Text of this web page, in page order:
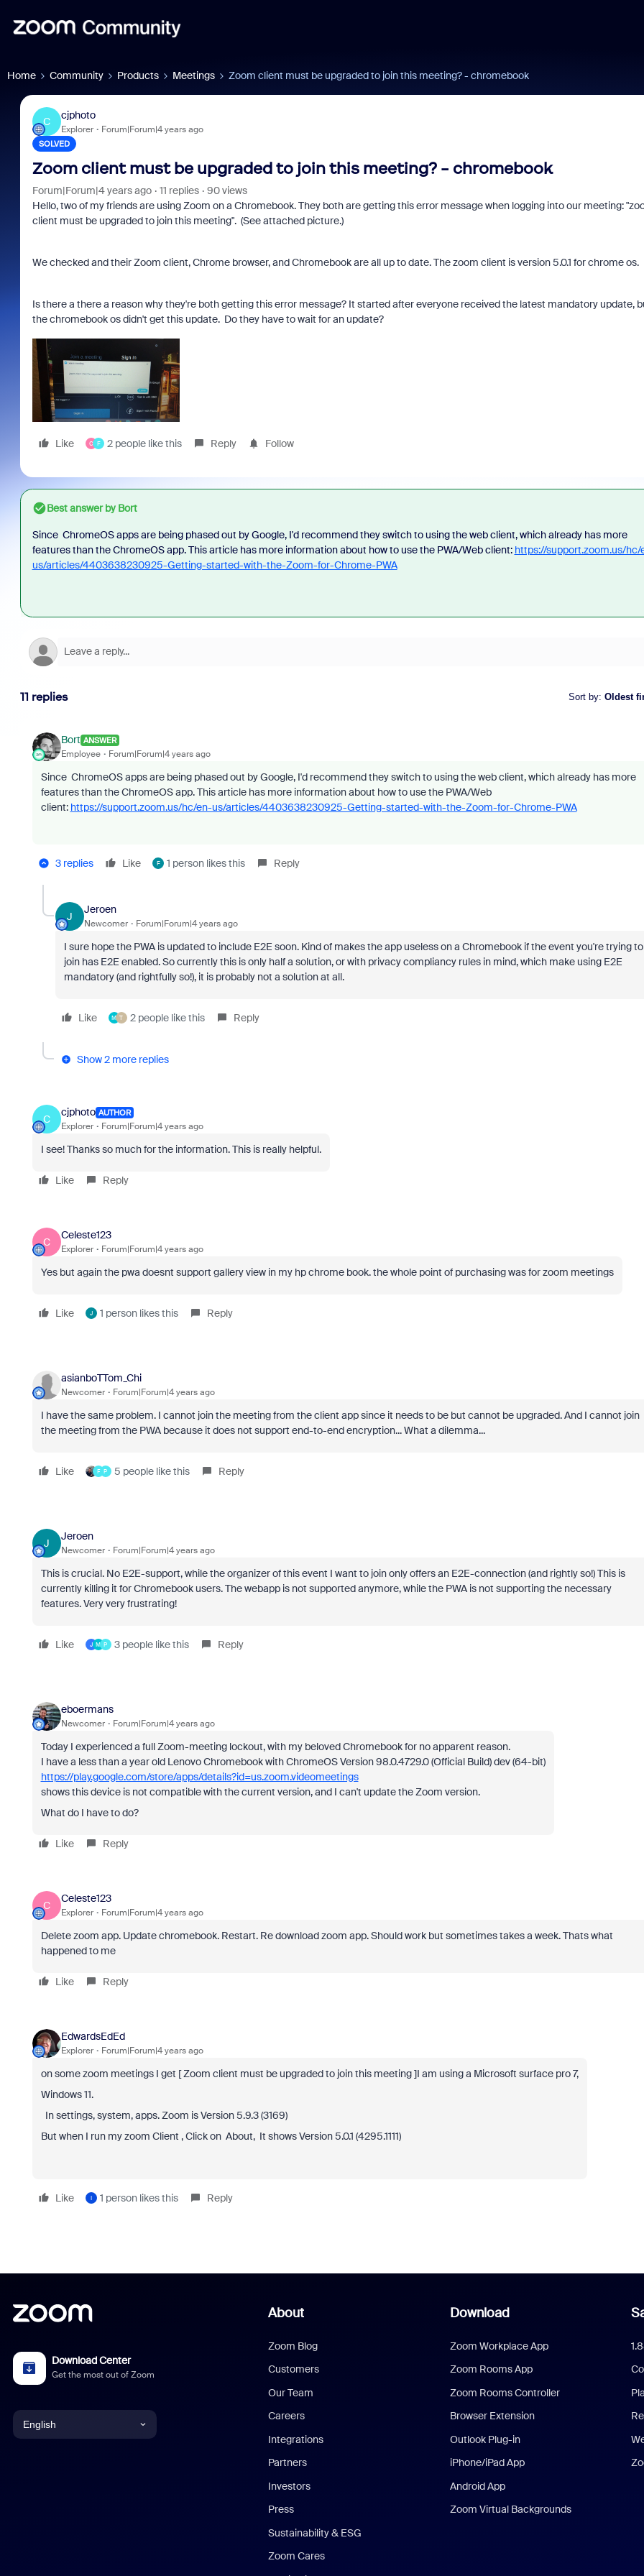
Home Community Products Meetings Zoom client must be upgraded to join this meeting? - chromebook
C
cjphoto
Explorer Forum|Forum|4 years ago
SOLVED
Zoom client must be upgraded to join this meeting? - chromebook
Forum|Forum|4 years ago 11 replies
90 views
Hello, two of my friends are using Zoom on a Chromebook. They both are getting this error message when logging into our meeting:
client must be upgraded to join this meeting". (See attached picture.)
We checked and their Zoom client, Chrome browser, and Chromebook are all up to date. The zoom client is version 5.0.1 for chrome os.
Is there a there a reason why they're both getting this error message? It started after everyone received the latest mandatory update,
the chromebook os didn't get this update. Do they have to wait for an update?
Like C F 2 people like this Reply Follow
Best answer byBort
Since ChromeOS apps are being phased out by Google, I'd recommend they switch to using the web client, which already has more
features than the ChromeOS app. This article has more information about how to use the PWA/Web client: https://support.zoom.us/hc/
us/articles/4403638230925-Getting-started-with-the-Zoom-for-Chrome-PWA
11 replies Sort by: Oldest
Bort ANSWER
Employee Forum|Forum|4 years ago
Since ChromeOS apps are being phased out by Google, I'd recommend they switch to using the web client, which already has more
features than the ChromeOS app. This article has more information about how to use the PWA/Web
client: https://support.zoom.us/hc/en-us/articles/4403638230925-Getting-started-with-the-Zoom-for-Chrome-PWA
3 replies Like F 1 person likes this Reply
J
Jeroen
Newcomer Forum|Forum|4 years ago
I sure hope the PWA is updated to include E2E soon. Kind of makes the app useless on a Chromebook if the event you're trying to
join has E2E enabled. So currently this is only half a solution, or with privacy compliancy rules in mind, which make using E2E
mandatory (and rightfully so!), it is probably not a solution at all.
Like M T 2 people like this Reply
Show 2 more replies
C
cjphoto AUTHOR
Explorer Forum|Forum|4 years ago
I see! Thanks so much for the information. This is really helpful.
Like Reply
C
Celeste123
Explorer Forum|Forum|4 years ago
Yes but again the pwa doesnt support gallery view in my hp chrome book. the whole point of purchasing was for zoom meetings
Like J 1 person likes this Reply
asianboTTom_Chi
Newcomer Forum|Forum|4 years ago
I have the same problem. I cannot join the meeting from the client app since it needs to be but cannot be upgraded. And I cannot join
the meeting from the PWA because it does not support end-to-end encryption... What a dilemma...
Like F P 5 people like this Reply
J
Jeroen
Newcomer Forum|Forum|4 years ago
This is crucial. No E2E-support, while the organizer of this event I want to join only offers an E2E-connection (and rightly so!) This is
currently killing it for Chromebook users. The webapp is not supported anymore, while the PWA is not supporting the necessary
features. Very very frustrating!
Like J M P 3 people like this Reply
eboermans
Newcomer Forum|Forum|4 years ago
Today I experienced a full Zoom-meeting lockout, with my beloved Chromebook for no apparent reason.
I have a less than a year old Lenovo Chromebook with ChromeOS Version 98.0.4729.0 (Official Build) dev (64-bit)
https://play.google.com/store/apps/details?id=us.zoom.videomeetings
shows this device is not compatible with the current version, and I can't update the Zoom version.
What do I have to do?
Like Reply
C
Celeste123
Explorer Forum|Forum|4 years ago
Delete zoom app. Update chromebook. Restart. Re download zoom app. Should work but sometimes takes a week. Thats what
happened to me
Like Reply
EdwardsEdEd
Explorer Forum|Forum|4 years ago
on some zoom meetings I get [ Zoom client must be upgraded to join this meeting ]I am using a Microsoft surface pro 7,
Windows 11.
In settings, system, apps. Zoom is Version 5.9.3 (3169)
But when I run my zoom Client , Click on About, It shows Version 5.0.1 (4295.1111)
Like I 1 person likes this Reply
Download Center
Get the most out of Zoom
English
About
Zoom Blog
Customers
Our Team
Careers
Integrations
Partners
Investors
Press
Sustainability & ESG
Zoom Cares
Download
Zoom Workplace App
Zoom Rooms App
Zoom Rooms Controller
Browser Extension
Outlook Plug-in
iPhone/iPad App
Android App
Zoom Virtual Backgrounds